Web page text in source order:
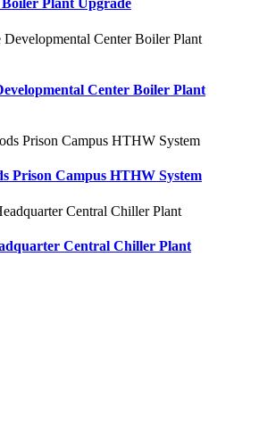
Plant Upgrade
Center Boiler Plant
Prison Campus HTHW System
Central Chiller Plant